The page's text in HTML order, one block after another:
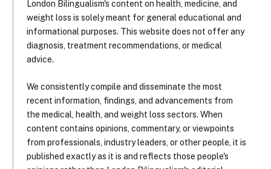
London Bilingualism's content on health, medicine, and
weight loss is solely meant for general educational and
informational purposes. This website does not offer any
diagnosis, treatment recommendations, or medical
advice.
We consistently compile and disseminate the most
recent information, findings, and advancements from
the medical, health, and weight loss sectors. When
content contains opinions, commentary, or viewpoints
from professionals, industry leaders, or other people, it is
published exactly as it is and reflects those people's